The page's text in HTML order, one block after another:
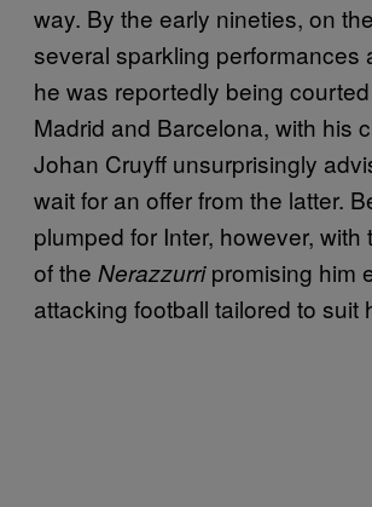
way. By the early nineties, on
several sparkling performances
he was reportedly being
Madrid and Barcelona, with his
Johan Cruyff unsurprisingly
wait for an offer from the latter.
plumped for Inter, however, with
of the Nerazzurripromising him
attacking football tailored to suit